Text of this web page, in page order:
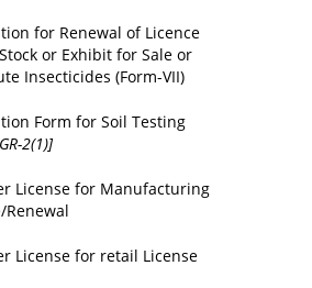
for Renewal of Licence
or Exhibit for Sale or
Insecticides (Form-VII)
Form for Soil Testing
2(1)]
License for Manufacturing
Renewal
License for retail License